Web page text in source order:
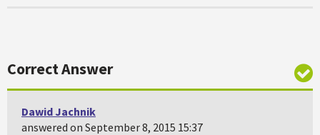
Correct Answer
Dawid Jachnik
answered on September 8, 2015 15:37